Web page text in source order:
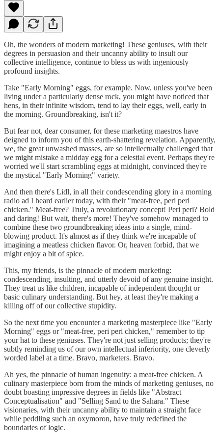
Oh, the wonders of modern marketing! These geniuses, with their
degrees in persuasion and their uncanny ability to insult our
collective intelligence, continue to bless us with ingeniously
profound insights.
Take "Early Morning" eggs, for example. Now, unless you've been
living under a particularly dense rock, you might have noticed that
hens, in their infinite wisdom, tend to lay their eggs, well, early in
the morning. Groundbreaking, isn't it?
But fear not, dear consumer, for these marketing maestros have
deigned to inform you of this earth-shattering revelation. Apparently,
we, the great unwashed masses, are so intellectually challenged that
we might mistake a midday egg for a celestial event. Perhaps they're
worried we'll start scrambling eggs at midnight, convinced they're
the mystical "Early Morning" variety.
And then there's Lidl, in all their condescending glory in a morning
radio ad I heard earlier today, with their "meat-free, peri peri
chicken." Meat-free? Truly, a revolutionary concept! Peri peri? Bold
and daring! But wait, there's more! They've somehow managed to
combine these two groundbreaking ideas into a single, mind-
blowing product. It's almost as if they think we're incapable of
imagining a meatless chicken flavor. Or, heaven forbid, that we
might enjoy a bit of spice.
This, my friends, is the pinnacle of modern marketing:
condescending, insulting, and utterly devoid of any genuine insight.
They treat us like children, incapable of independent thought or
basic culinary understanding. But hey, at least they're making a
killing off of our collective stupidity.
So the next time you encounter a marketing masterpiece like "Early
Morning" eggs or "meat-free, peri peri chicken," remember to tip
your hat to these geniuses. They're not just selling products; they're
subtly reminding us of our own intellectual inferiority, one cleverly
worded label at a time. Bravo, marketers. Bravo.
Ah yes, the pinnacle of human ingenuity: a meat-free chicken. A
culinary masterpiece born from the minds of marketing geniuses, no
doubt boasting impressive degrees in fields like "Abstract
Conceptualisation" and "Selling Sand to the Sahara." These
visionaries, with their uncanny ability to maintain a straight face
while peddling such an oxymoron, have truly redefined the
boundaries of logic.